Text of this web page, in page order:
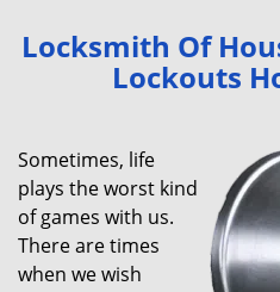
Locksmith Of
Lockouts
Sometimes, life
plays the worst kind
of games with us.
There are times
when we wish